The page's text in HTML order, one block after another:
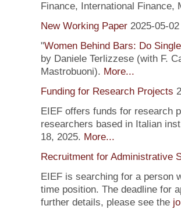
Finance, International Finance,
New Working Paper 2025-05-02
"Women Behind Bars: Do
by Daniele Terlizzese (with F.
Mastrobuoni). More...
Funding for Research Projects
EIEF offers funds for research
researchers based in Italian
18, 2025. More...
Recruitment for Administrative
EIEF is searching for a person
time position. The deadline for
further details, please see the